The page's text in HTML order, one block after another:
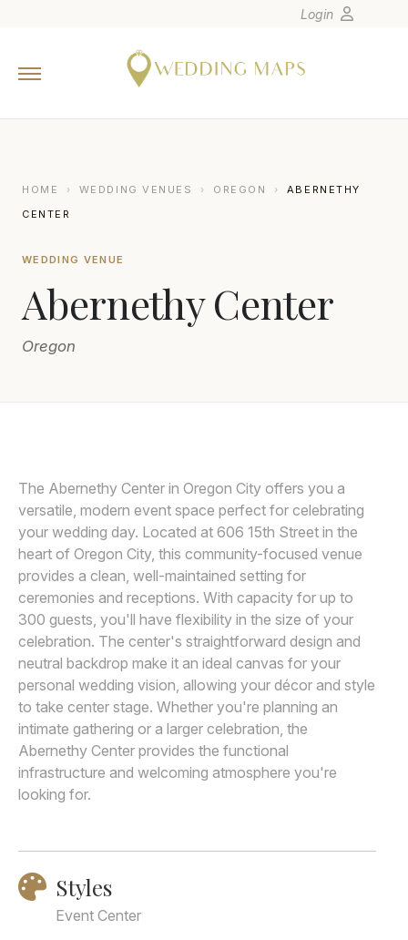
Europe
Canada
Latin America
Oceania
Asia
Join
Login
HOME › WEDDING VENUES › OREGON ›
ABERNETHY
CENTER
WEDDING VENUE
Abernethy Center
Oregon
The Abernethy Center in Oregon City offers you a
versatile, modern event space perfect for celebrating
your wedding day. Located at 606 15th Street in the
heart of Oregon City, this community-focused venue
provides a clean, well-maintained setting for
ceremonies and receptions. With capacity for up to
300 guests, you'll have flexibility in the size of your
celebration. The center's straightforward design and
neutral backdrop make it an ideal canvas for your
personal wedding vision, allowing your décor and style
to take center stage. Whether you're planning an
intimate gathering or a larger celebration, the
Abernethy Center provides the functional
infrastructure and welcoming atmosphere you're
looking for.
Styles
Event Center